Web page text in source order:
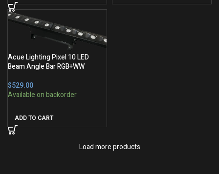
Acue Lighting Pixel 10 LED
Beam Angle Bar RGB+WW
$
ADD TO CART
Load more products